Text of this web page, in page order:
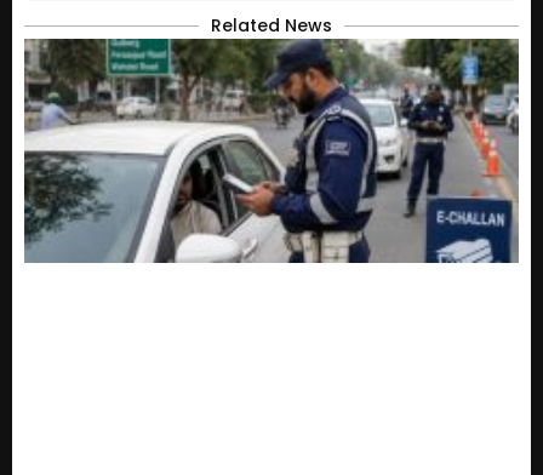
Related News